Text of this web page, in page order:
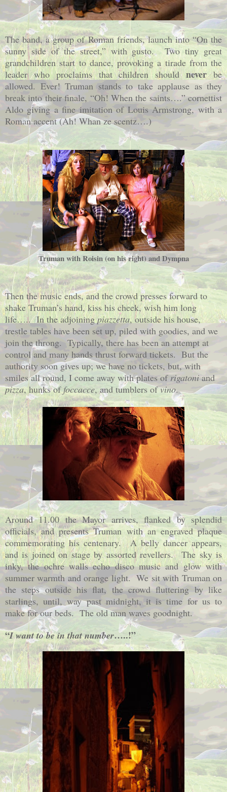
The band, a group of Roman friends, launch into “On the
sunny side of the street,” with gusto.
Two tiny great
grandchildren start to dance, provoking a tirade from the
leader who proclaims that children shouldneverbe
allowed. Ever! Truman stands to take applause as they
break into their finale, “Oh! When the saints….” cornettist
Aldo giving a fine imitation of Louis Armstrong, with a
Roman accent (Ah! Whan ze scentz….)
Truman with Roisin (on his right) and Dympna
Then the music ends, and the crowd presses forward to
shake Truman’s hand, kiss his cheek, wish him long
life….. In the adjoiningpiazzetta, outside his house,
trestle tables have been set up, piled with goodies, and we
join the throng. Typically, there has been an attempt at
control and many hands thrust forward tickets. But the
authority soon gives up; we have no tickets, but, with
smiles all round, I come away with plates ofrigatoniand
pizza, hunks offoccacce, and tumblers ofvino.
Around 11.00 the Mayor arrives, flanked by splendid
officials, and presents Truman with an engraved plaque
commemorating his centenary.
A belly dancer appears,
and is joined on stage by assorted revellers.
The sky is
inky, the ochre walls echo disco music and glow with
summer warmth and orange light. We sit with Truman on
the steps outside his flat, the crowd fluttering by like
starlings, until, way past midnight, it is time for us to
make for our beds. The old man waves goodnight.
“I want to be in that number…..!”